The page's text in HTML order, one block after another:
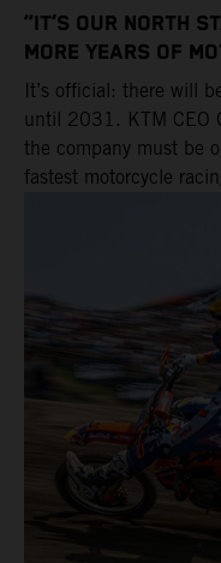
“IT’S OUR NORTH
MORE YEARS OF
It’s official: there will
until 2031. KTM CEO
the company must be
fastest motorcycle